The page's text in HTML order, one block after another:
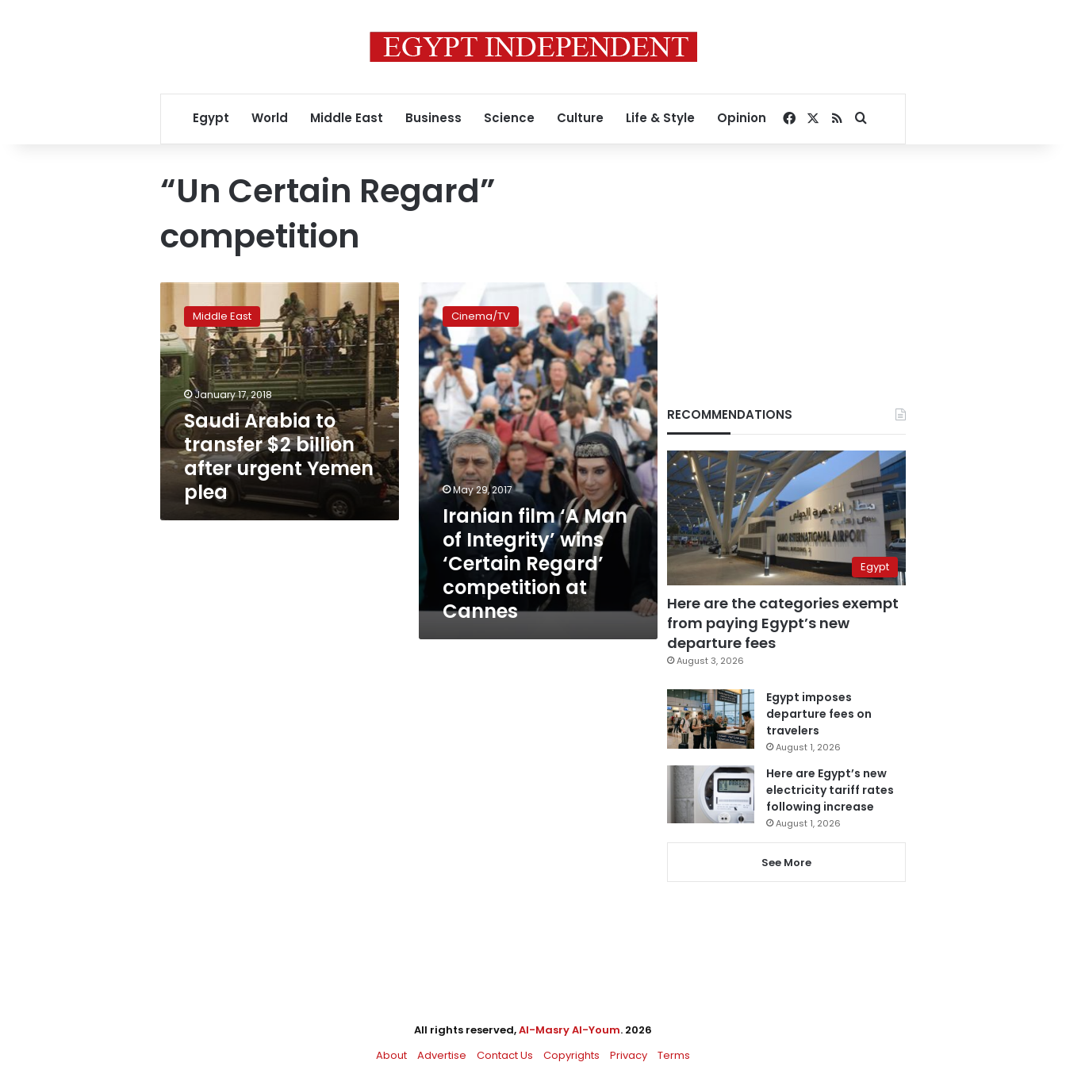
Egypt World Middle East Business Science Culture Life & Style Opinion Facebook
RSSSearch for
“Un Certain Regard”
competition
Arabia
transfer
$2
billion
after
urgent
Yemen
plea
Middle East
January 17, 2018
Saudi Arabia to
transfer $2 billion
after urgent Yemen
plea
film
‘A
Man
of
Integrity’
wins
‘Certain
Regard’
competition
at
Cannes
Cinema/TV
May 29, 2017
Iranian film ‘A Man
of Integrity’ wins
‘Certain Regard’
competition at
Cannes
RECOMMENDATIONS
Egypt
Here are the categories exempt
from paying Egypt’s new
departure fees
August 3, 2026
Egypt imposes
departure fees on
travelers
August 1, 2026
Here are Egypt’s new
electricity tariff rates
following increase
August 1, 2026
See More
All rights reserved,Al-Masry Al-Youm. 2026
About
Advertise Contact Us Copyrights Privacy Terms